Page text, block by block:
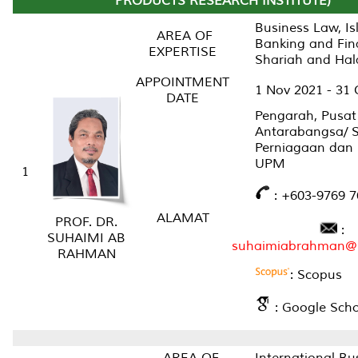
1
PROF. DR.
SUHAIMI AB
RAHMAN
AREA OF
EXPERTISE
Business Law,
Banking and
Shariah and
APPOINTMENT
DATE
1 Nov 2021 - 31
ALAMAT
Pengarah, Pusat
Antarabangsa/
Perniagaan dan
UPM
: +603-9769
:
: Scopus
: Google